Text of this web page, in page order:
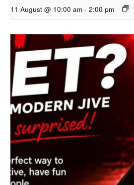
11 August @ 10:00 am - 2:00 pm